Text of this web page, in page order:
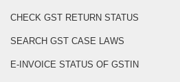
CHECK GST RETURN STATUS
SEARCH GST CASE LAWS
E-INVOICE STATUS OF GSTIN